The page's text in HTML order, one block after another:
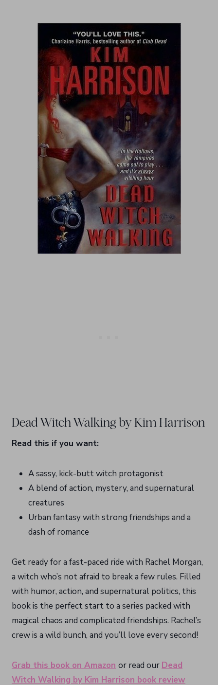
Dead Witch Walking by Kim Harrison
Read this if you want:
A sassy, kick-butt witch protagonist
A blend of action, mystery, and supernatural
creatures
Urban fantasy with strong friendships and a
dash of romance
Get ready for a fast-paced ride with Rachel Morgan,
a witch who’s not afraid to break a few rules. Filled
with humor, action, and supernatural politics, this
book is the perfect start to a series packed with
magical chaos and complicated friendships. Rachel’s
crew is a wild bunch, and you’ll love every second!
Grab this book on Amazon or read our Dead
Witch Walking by Kim Harrison book review